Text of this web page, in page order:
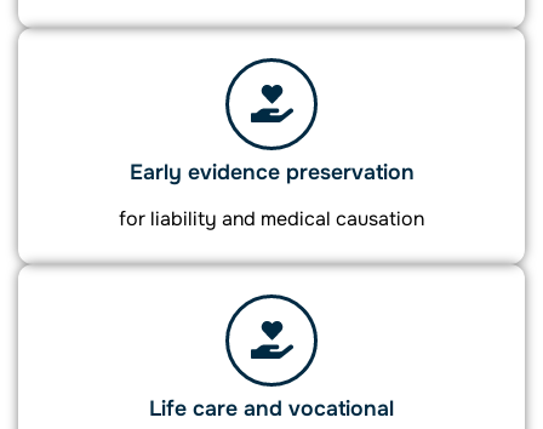
Early evidence preservation
for liability and medical causation
Life care and vocational